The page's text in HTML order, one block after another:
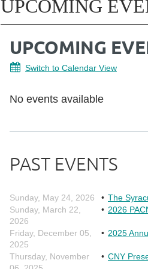
UPCOMING